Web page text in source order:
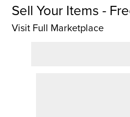
Sell Your Items -
Visit Full Marketplace